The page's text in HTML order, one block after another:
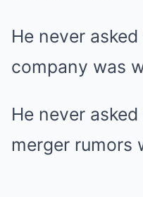
He never asked
company was
He never
merger rumors